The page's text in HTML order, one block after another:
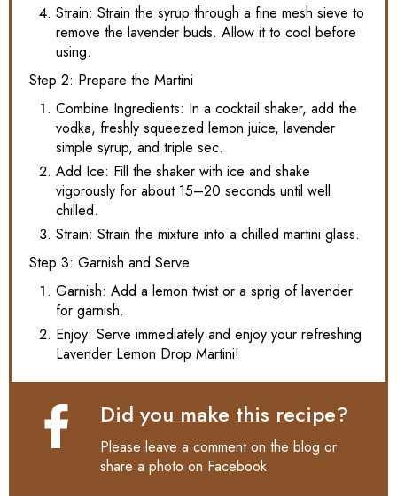
Strain: Strain the syrup through a fine mesh sieve to
remove the lavender buds. Allow it to cool before
using.
Step 2: Prepare the Martini
Combine Ingredients: In a cocktail shaker, add the
vodka, freshly squeezed lemon juice, lavender
simple syrup, and triple sec.
Add Ice: Fill the shaker with ice and shake
vigorously for about 15–20 seconds until well
chilled.
Strain: Strain the mixture into a chilled martini glass.
Step 3: Garnish and Serve
Garnish: Add a lemon twist or a sprig of lavender
for garnish.
Enjoy: Serve immediately and enjoy your refreshing
Lavender Lemon Drop Martini!
Did you make this recipe?
Please leave a comment on the blog or
share a photo on Facebook